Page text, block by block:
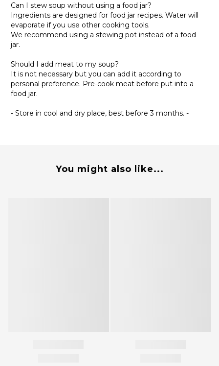
Can I stew soup without using a food jar?
Ingredients are designed for food jar recipes. Water will
evaporate if you use other cooking tools.
We recommend using a stewing pot instead of a food
jar.
Should I add meat to my soup?
It is not necessary but you can add it according to
personal preference. Pre-cook meat before put into a
food jar.
- Store in cool and dry place, best before 3 months. -
You might also like...